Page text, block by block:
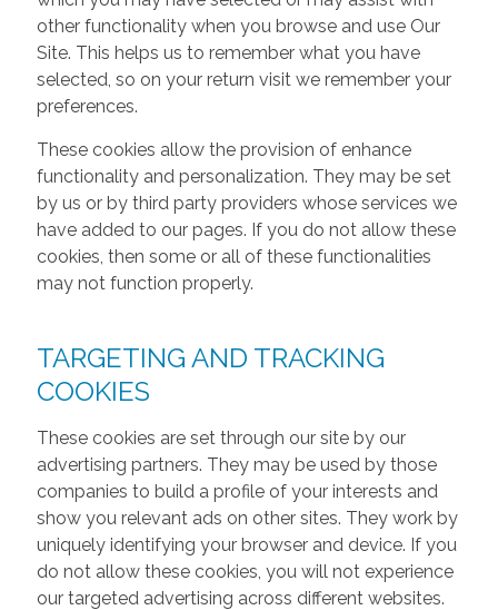
other functionality when you browse and use Our
Site. This helps us to remember what you have
selected, so on your return visit we remember your
preferences.
These cookies allow the provision of enhance
functionality and personalization. They may be set
by us or by third party providers whose services we
have added to our pages. If you do not allow these
cookies, then some or all of these functionalities
may not function properly.
TARGETING AND TRACKING
COOKIES
These cookies are set through our site by our
advertising partners. They may be used by those
companies to build a profile of your interests and
show you relevant ads on other sites. They work by
uniquely identifying your browser and device. If you
do not allow these cookies, you will not experience
our targeted advertising across different websites.